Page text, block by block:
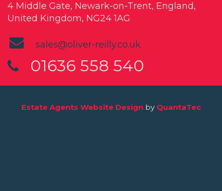
4 Middle Gate, Newark-on-Trent, England,
United Kingdom, NG24 1AG
sales@oliver-reilly.co.uk
01636 558 540
Estate Agents Website Design by QuantaTec